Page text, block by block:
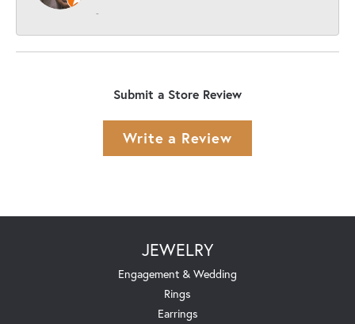
-
Submit a Store Review
Write a Review
JEWELRY
Engagement & Wedding
Rings
Earrings